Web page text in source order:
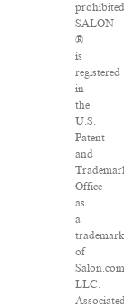
SALON
®
is
registered
in
the
U.S.
Patent
and
Office
as
a
trademark
of
LLC.